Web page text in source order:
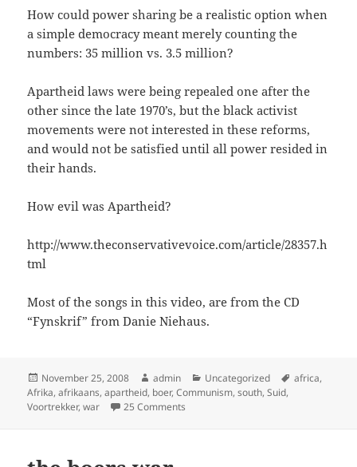
How could power sharing be a realistic option when
a simple democracy meant merely counting the
numbers: 35 million vs. 3.5 million?
Apartheid laws were being repealed one after the
other since the late 1970’s, but the black activist
movements were not interested in these reforms,
and would not be satisfied until all power resided in
their hands.
How evil was Apartheid?
http://www.theconservativevoice.com/article/28357.h
tml
Most of the songs in this video, are from the CD
“Fynskrif” from Danie Niehaus.
Posted
on
November 25, 2008 Author
admin Categories
Uncategorized Tags
africa,
Afrika,afrikaans,apartheid, boer,Communism,south,Suid,
Voortrekker,war 25 Comments